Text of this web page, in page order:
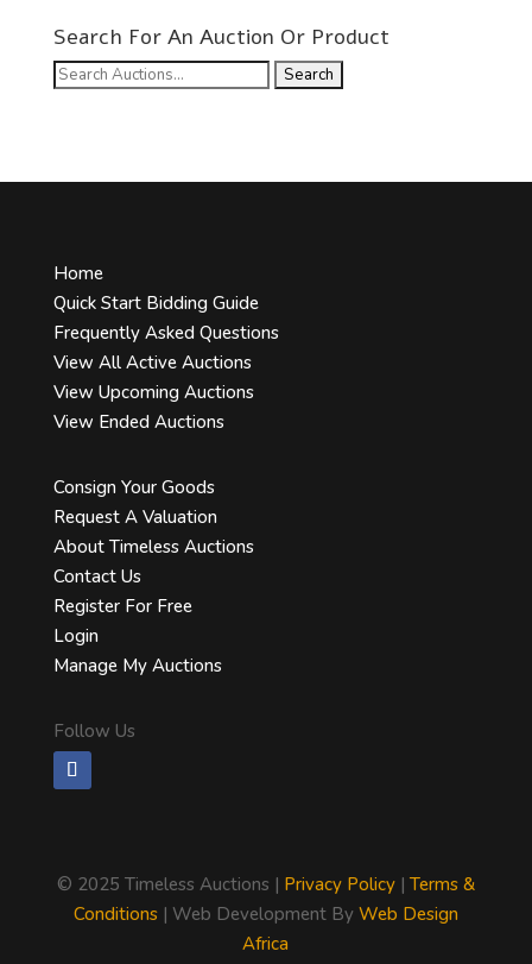
Search For An Auction Or Product
Search
Home
Quick Start Bidding Guide
Frequently Asked Questions
View All Active Auctions
View Upcoming Auctions
View Ended Auctions
Consign Your Goods
Request A Valuation
About Timeless Auctions
Contact Us
Register For Free
Login
Manage My Auctions
Follow Us
© 2025 Timeless Auctions | Privacy Policy| Terms &
Conditions| Web Development By Web Design
Africa